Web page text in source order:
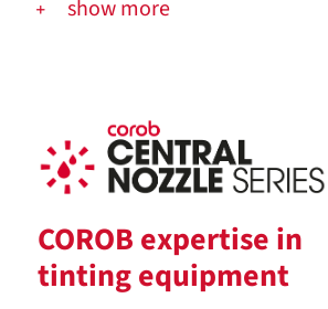
show more
COROB expertise in
tinting equipment